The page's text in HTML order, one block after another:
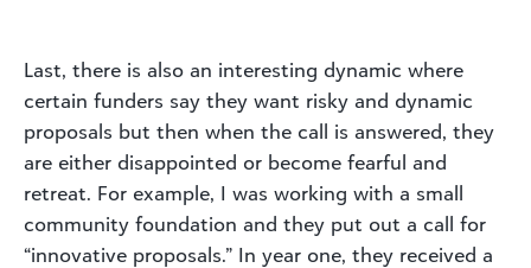
Last, there is also an interesting dynamic where
certain funders say they want risky and dynamic
proposals but then when the call is answered, they
are either disappointed or become fearful and
retreat. For example, I was working with a small
community foundation and they put out a call for
“innovative proposals.” In year one, they received a